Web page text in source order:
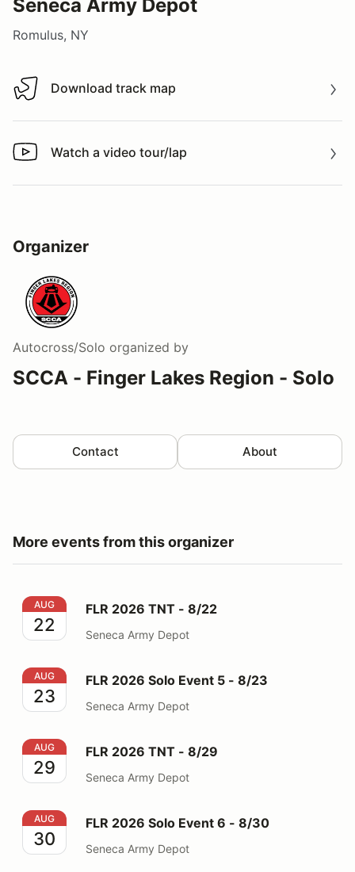
Seneca Army Depot
Romulus, NY
Download track map
Download track map
Watch a video tour/lap
Watch a video tour/lap
Organizer
Autocross/Solo organized by
SCCA - Finger Lakes Region - Solo
Contact About
More events from this organizer
FLR 2026 TNT - 8/22
AUG
22
FLR 2026 TNT - 8/22
Seneca Army Depot
FLR 2026 Solo Event 5 - 8/23
AUG
23
FLR 2026 Solo Event 5 - 8/23
Seneca Army Depot
FLR 2026 TNT - 8/29
AUG
29
FLR 2026 TNT - 8/29
Seneca Army Depot
FLR 2026 Solo Event 6 - 8/30
AUG
30
FLR 2026 Solo Event 6 - 8/30
Seneca Army Depot